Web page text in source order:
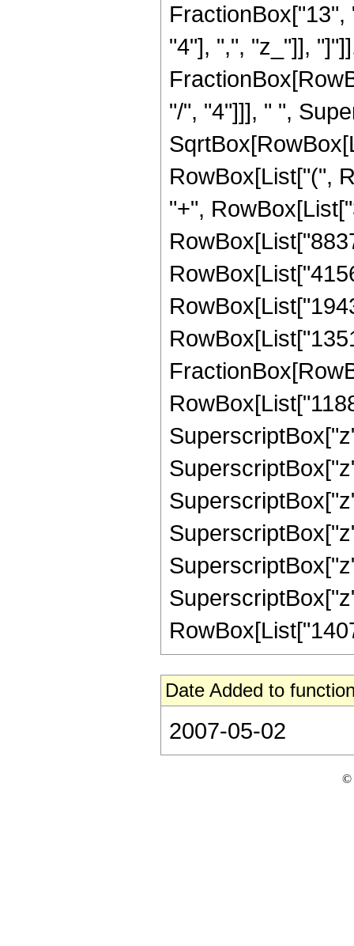
"4"], ",", "z_"]],
"/", "4"]]], " ",
RowBox[List["(",
"+",
Date Added to
2007-05-02